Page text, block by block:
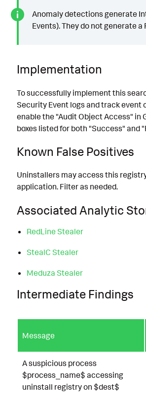
Anomaly detections generate
Events). They do not generate
Implementation
To successfully implement this
Security Event logs and track event
enable the "Audit Object Access" in
boxes listed for both "Success" and
Known False Positives
Uninstallers may access this
application. Filter as needed.
Associated Analytic
RedLine Stealer
StealC Stealer
Meduza Stealer
Intermediate Findings
Message
A suspicious process
$process_name$ accessing
uninstall registry on $dest$